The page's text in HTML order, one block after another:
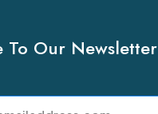
To Our Newsletter